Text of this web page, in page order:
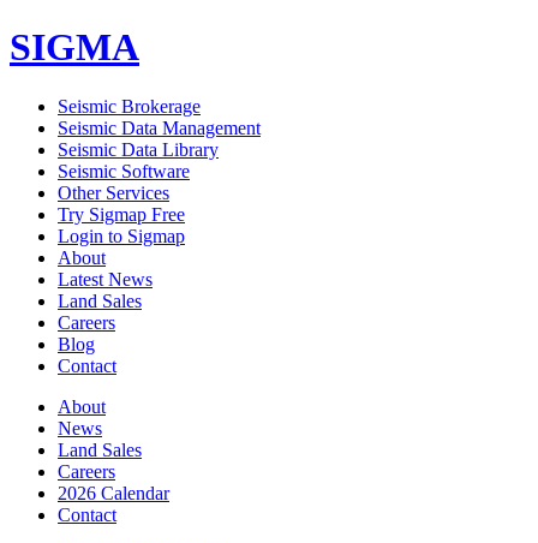
SIGMA
Seismic Brokerage
Seismic Data Management
Seismic Data Library
Seismic Software
Other Services
Try Sigmap Free
Login to Sigmap
About
Latest News
Land Sales
Careers
Blog
Contact
About
News
Land Sales
Careers
2026 Calendar
Contact